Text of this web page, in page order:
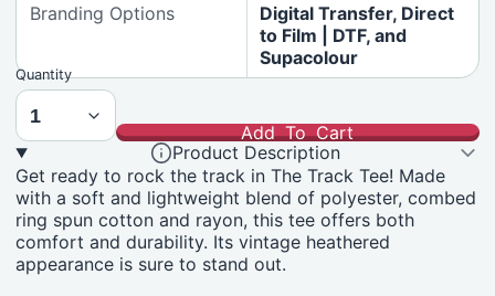
Branding Options
Digital Transfer, Direct
to Film | DTF, and
Supacolour
Quantity
Add To Cart
Product Description
Get ready to rock the track in The Track Tee! Made
with a soft and lightweight blend of polyester, combed
ring spun cotton and rayon, this tee offers both
comfort and durability. Its vintage heathered
appearance is sure to stand out.